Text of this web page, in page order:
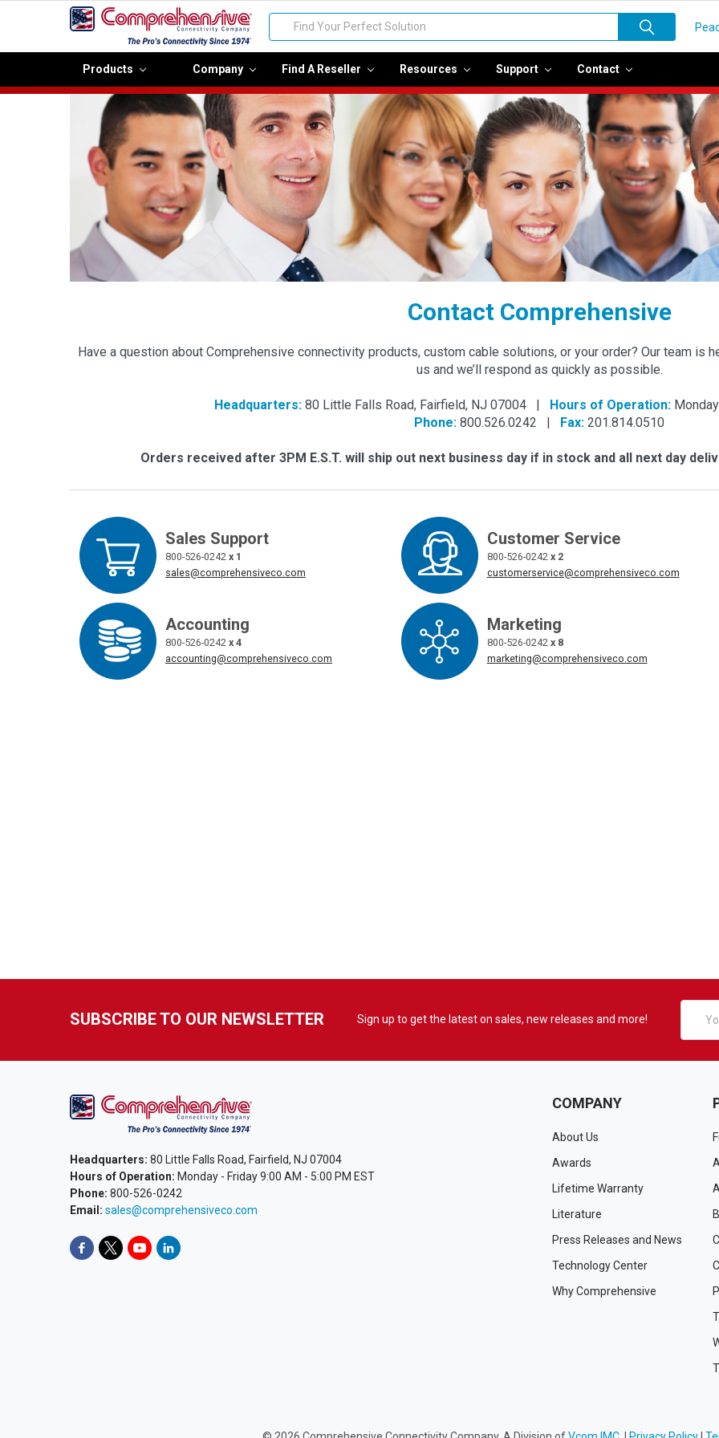
Search
Products Company Find A Reseller Resources Support Contact
Contact Comprehensive
Have a question about Comprehensive connectivity products, custom cable solutions, or your order? Our team is
us and we’ll respond as quickly as possible.
Headquarters: 80 Little Falls Road, Fairfield, NJ 07004 | Hours of Operation:
Phone: 800.526.0242 | Fax: 201.814.0510
Orders received after 3PM E.S.T. will ship out next business day if in stock and all next day
Sales Support
800-526-0242 x 1
sales@comprehensiveco.com
Customer Service
800-526-0242 x 2
customerservice@comprehensiveco.com
Accounting
800-526-0242 x 4
accounting@comprehensiveco.com
Marketing
800-526-0242 x 8
marketing@comprehensiveco.com
SUBSCRIBE TO OUR NEWSLETTER Sign up to get the latest on sales, new releases and more!
Headquarters: 80 Little Falls Road, Fairfield, NJ 07004
Hours of Operation: Monday - Friday 9:00 AM - 5:00 PM EST
Phone: 800-526-0242
Email: sales@comprehensiveco.com
COMPANY
About Us
Awards
Lifetime Warranty
Literature
Press Releases and News
Technology Center
Why Comprehensive